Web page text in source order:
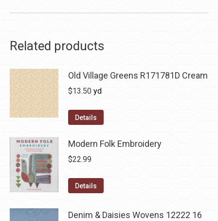
Related products
Old Village Greens R171781D Cream
$13.50 yd
Details
Modern Folk Embroidery
$22.99
Details
Denim & Daisies Wovens 12222 16